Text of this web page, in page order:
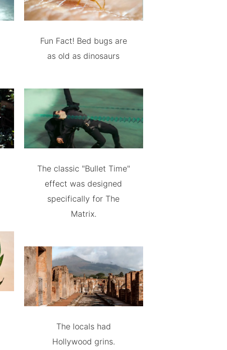
Fun Fact! Bed bugs are
as old as dinosaurs
The classic "Bullet Time"
effect was designed
specifically for The
Matrix.
The locals had
Hollywood grins.